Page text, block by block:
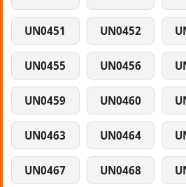
UN0451 UN0452
UN0455 UN0456
UN0459 UN0460
UN0463 UN0464
UN0467 UN0468